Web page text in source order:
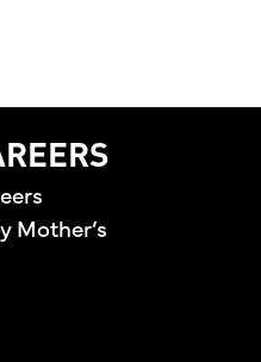
Mother’s